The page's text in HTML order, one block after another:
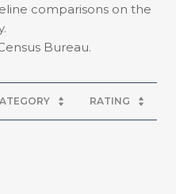
comparisons on the
RATING